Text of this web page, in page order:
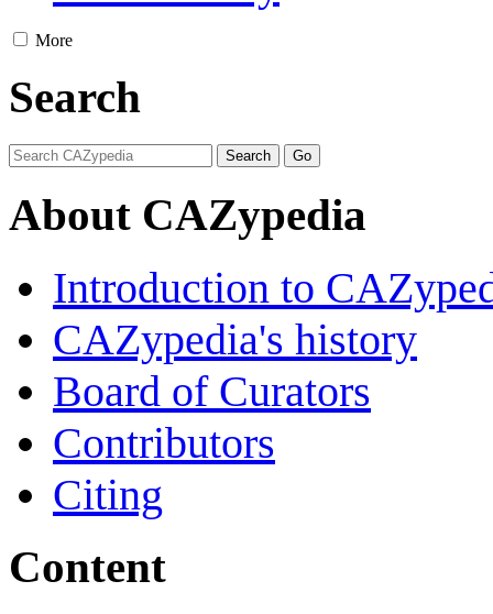
More
Search
About CAZypedia
Introduction to
CAZypedia's history
Board of Curators
Contributors
Citing
Content